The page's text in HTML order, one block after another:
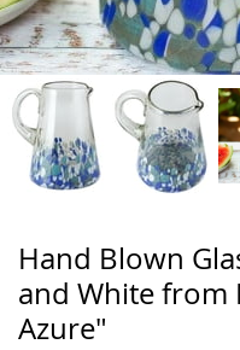
Hand Blown
and White from
Azure"